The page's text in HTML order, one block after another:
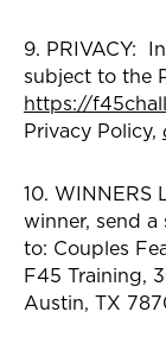
9. PRIVACY:
subject to the
https://
Privacy Policy,
10. WINNERS
winner, send
to: Couples
F45 Training,
Austin, TX